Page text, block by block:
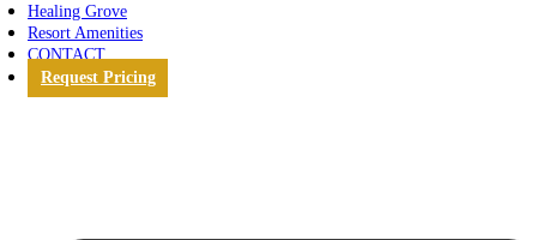
Healing Grove
Resort Amenities
CONTACT
Request Pricing